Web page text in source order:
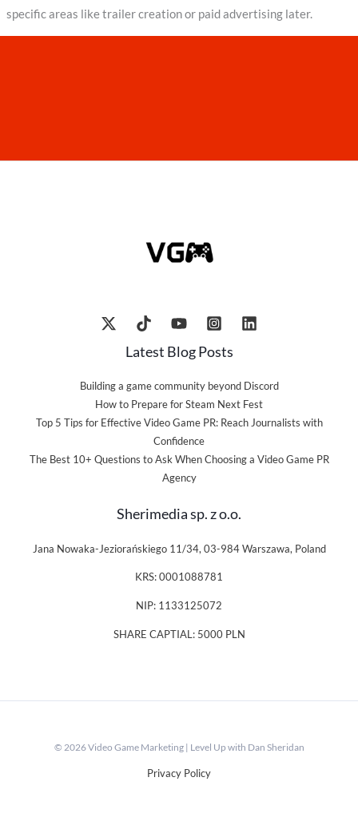
specific areas like trailer creation or paid advertising later.
Latest Blog Posts
Building a game community beyond Discord
How to Prepare for Steam Next Fest
Top 5 Tips for Effective Video Game PR: Reach Journalists with
Confidence
The Best 10+ Questions to Ask When Choosing a Video Game PR
Agency
Sherimedia sp. z o.o.
Jana Nowaka-Jeziorańskiego 11/34, 03-984 Warszawa, Poland
KRS: 0001088781
NIP: 1133125072
SHARE CAPTIAL: 5000 PLN
© 2026 Video Game Marketing | Level Up with Dan Sheridan
Privacy Policy